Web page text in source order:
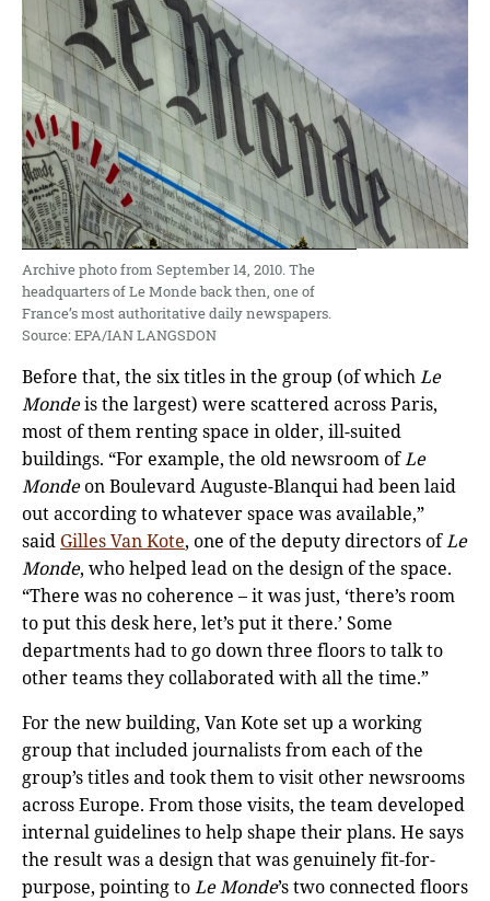
Archive photo from September 14, 2010. The
headquarters of Le Monde back then, one of
France’s most authoritative daily newspapers.
Source: EPA/IAN LANGSDON
Before that, the six titles in the group (of whichLe
Mondeis the largest) were scattered across Paris,
most of them renting space in older, ill-suited
buildings. “For example, the old newsroom ofLe
Mondeon Boulevard Auguste-Blanqui had been laid
out according to whatever space was available,”
said Gilles Van Kote, one of the deputy directors ofLe
Monde, who helped lead on the design of the space.
“There was no coherence – it was just, ‘there’s room
to put this desk here, let’s put it there.’ Some
departments had to go down three floors to talk to
other teams they collaborated with all the time.”
For the new building, Van Kote set up a working
group that included journalists from each of the
group’s titles and took them to visit other newsrooms
across Europe. From those visits, the team developed
internal guidelines to help shape their plans. He says
the result was a design that was genuinely fit-for-
purpose, pointing toLe Monde’s two connected floors